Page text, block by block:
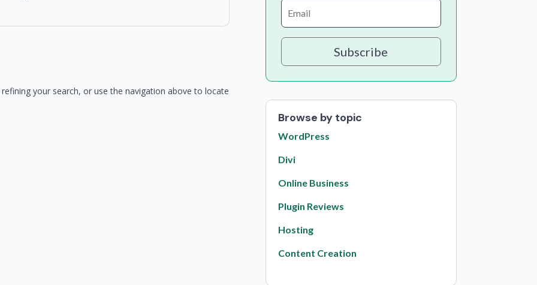
your search, or use the navigation above to locate
Subscribe
Browse by topic
WordPress
Divi
Online Business
Plugin Reviews
Hosting
Content Creation